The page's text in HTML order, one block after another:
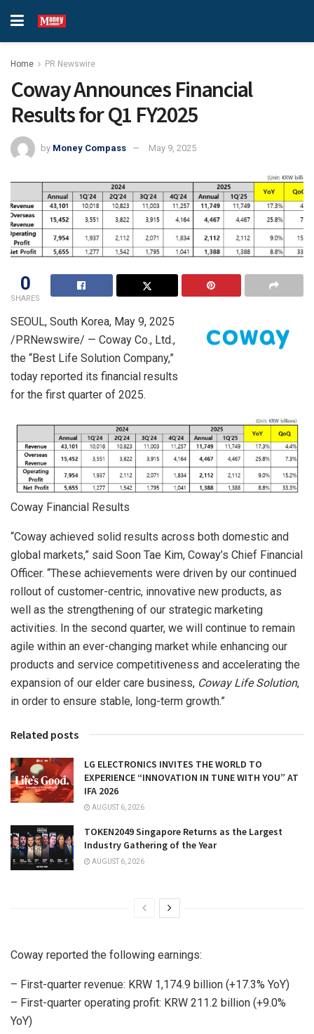
Home PR Newswire
Coway Announces Financial
Results for Q1 FY2025
by Money Compass May 9, 2025
0
SHARES
SEOUL, South Korea, May 9, 2025
/PRNewswire/ — Coway Co., Ltd.,
the “Best Life Solution Company,”
today reported its financial results
for the first quarter of 2025.
Coway Financial Results
“Coway achieved solid results across both domestic and
global markets,” said Soon Tae Kim, Coway’s Chief Financial
Officer. “These achievements were driven by our continued
rollout of customer-centric, innovative new products, as
well as the strengthening of our strategic marketing
activities. In the second quarter, we will continue to remain
agile within an ever-changing market while enhancing our
products and service competitiveness and accelerating the
expansion of our elder care business, Coway Life Solution,
in order to ensure stable, long-term growth.”
Related posts
LG ELECTRONICS INVITES THE WORLD TO
EXPERIENCE “INNOVATION IN TUNE WITH YOU” AT
IFA 2026
AUGUST 6, 2026
TOKEN2049 Singapore Returns as the Largest
Industry Gathering of the Year
AUGUST 6, 2026
Coway reported the following earnings:
– First-quarter revenue: KRW 1,174.9 billion (+17.3% YoY)
– First-quarter operating profit: KRW 211.2 billion (+9.0%
YoY)